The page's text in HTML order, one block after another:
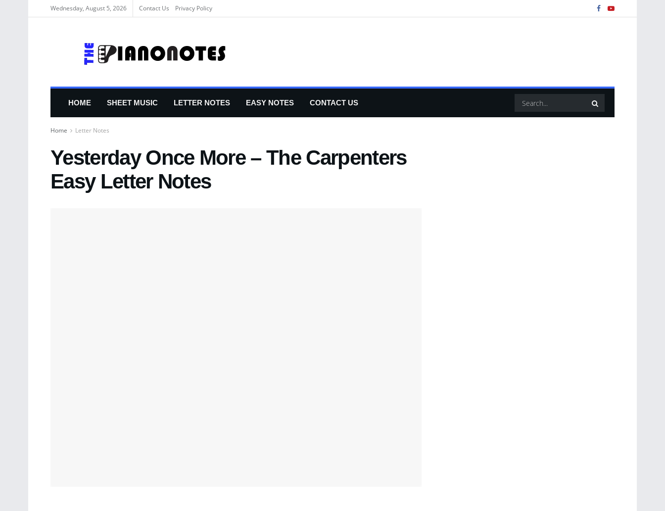
Wednesday, August 5, 2026 Contact Us Privacy Policy
HOME SHEET MUSIC LETTER NOTES EASY NOTES CONTACT US
Home Letter Notes
Yesterday Once More – The Carpenters
Easy Letter Notes